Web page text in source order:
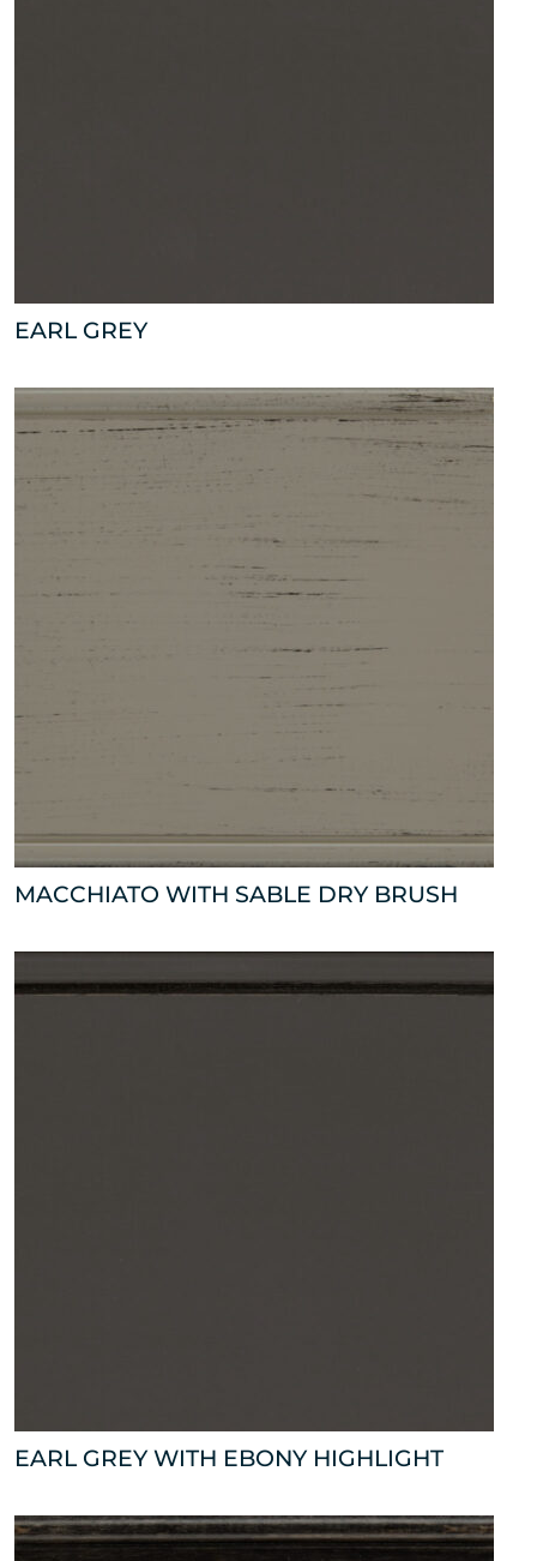
EARL GREY
MACCHIATO WITH SABLE DRY BRUSH
EARL GREY WITH EBONY HIGHLIGHT